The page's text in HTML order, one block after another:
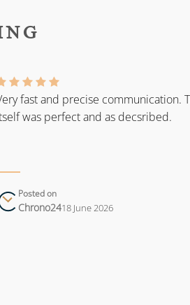
fast and precise communication.
was perfect and as decsribed.
Posted on
Chrono2418 June 2026